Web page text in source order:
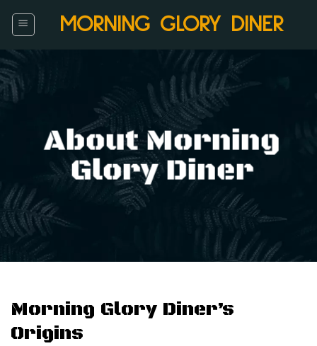
MORNING GLORY DINER
About Morning
Glory Diner
Morning Glory Diner’s
Origins